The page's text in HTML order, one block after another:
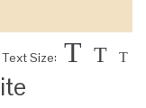
Size: T T T